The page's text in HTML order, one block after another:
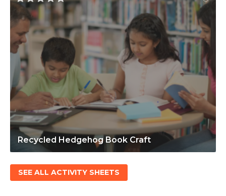
Recycled Hedgehog Book Craft
SEE ALL ACTIVITY SHEETS